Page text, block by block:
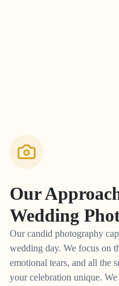
Our
Wedding
Our candid photography
wedding day. We focus on
emotional tears, and all the
your celebration unique.